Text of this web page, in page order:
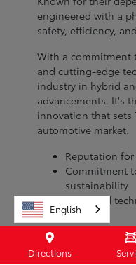
engineered with a
safety, efficiency,
With a commitment
and cutting-edge
industry in hybrid
advancements. It's
innovation that sets
automotive market.
Reputation
Commitment
sustainability
Advanced
models
When you choose
brand with a legacy
Directions
English